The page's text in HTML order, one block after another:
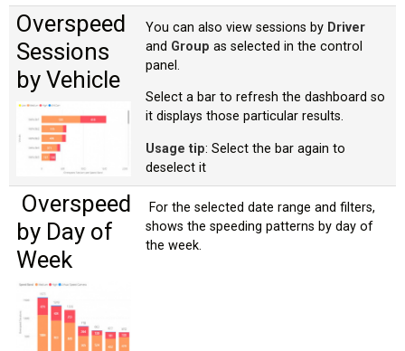
Overspeed
Sessions
by Vehicle
You can also view sessions by Driver
and Group as selected in the control
panel.
Select a bar to refresh the dashboard so
it displays those particular results.
Usage tip: Select the bar again to
deselect it
Overspeed
by Day of
Week
For the selected date range and filters,
shows the speeding patterns by day of
the week.